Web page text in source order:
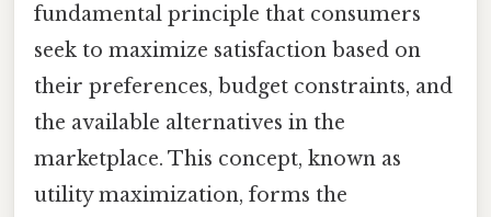
fundamental principle that consumers
seek to maximize satisfaction based on
their preferences, budget constraints, and
the available alternatives in the
marketplace. This concept, known as
utility maximization, forms the